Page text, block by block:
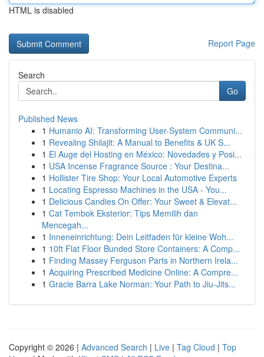
HTML is disabled
Report Page
Search
Go
Published News
1 Humanio AI: Transforming User-System Communi...
1 Revealing Shilajit: A Manual to Benefits & UK S...
1 El Auge del Hosting en México: Novedades y Posi...
1 USA Incense Fragrance Source : Your Destina...
1 Hollister Tire Shop: Your Local Automotive Experts
1 Locating Espresso Machines in the USA - You...
1 Delicious Candies On Offer: Your Sweet & Elevat...
1 Cat Tembok Eksterior: Tips Memilih dan
Mencegah...
1 Inneneinrichtung: Dein Leitfaden für kleine Woh...
1 10ft Flat Floor Bunded Store Containers: A Comp...
1 Finding Massey Ferguson Parts in Northern Irela...
1 Acquiring Prescribed Medicine Online: A Compre...
1 Gracie Barra Lake Norman: Your Path to Jiu-Jits...
Copyright © 2026 | Advanced Search | Live | Tag Cloud | Top